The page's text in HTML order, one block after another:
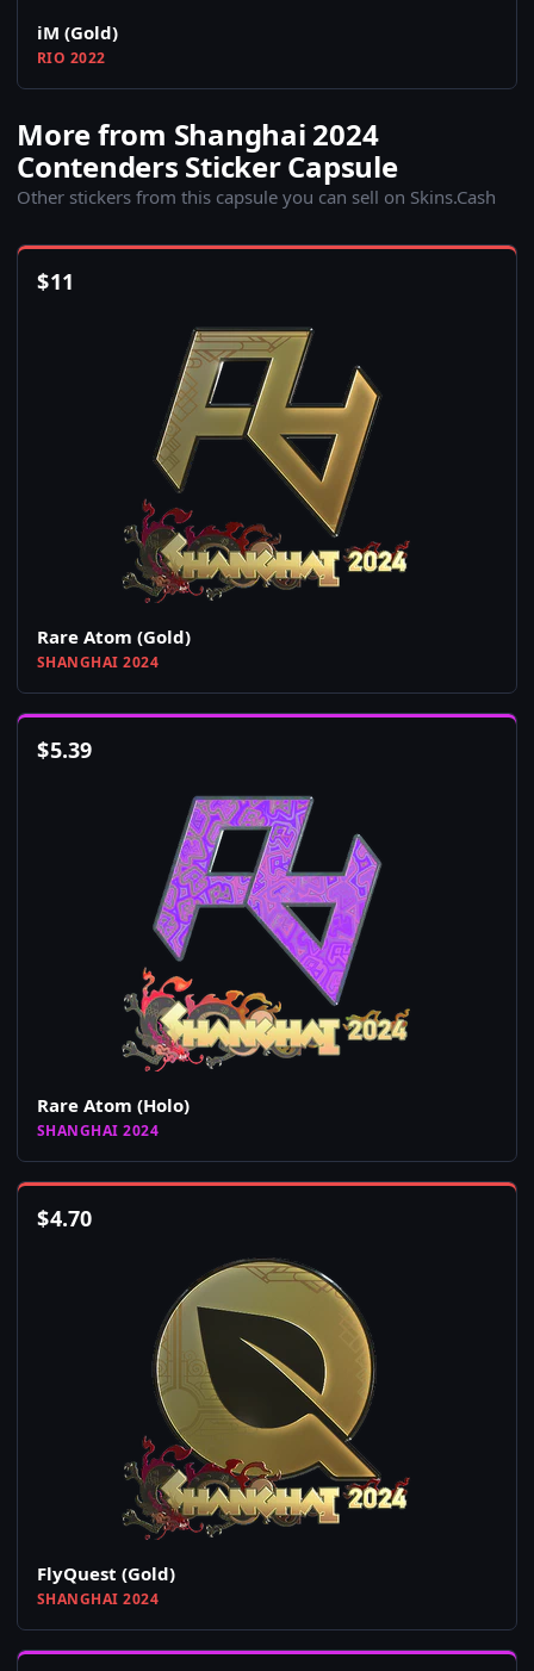
iM (Gold)
RIO 2022
More from Shanghai 2024
Contenders Sticker Capsule
Other stickers from this capsule you can sell on Skins.Cash
$11
Rare Atom (Gold)
SHANGHAI 2024
$5.39
Rare Atom (Holo)
SHANGHAI 2024
$4.70
FlyQuest (Gold)
SHANGHAI 2024